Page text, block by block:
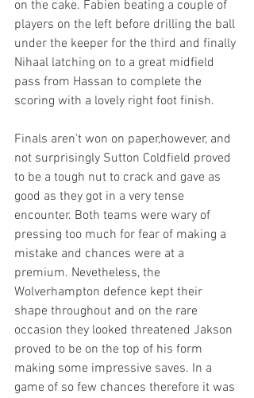
on the cake. Fabien beating a couple of
players on the left before drilling the ball
under the keeper for the third and finally
Nihaal latching on to a great midfield
pass from Hassan to complete the
scoring with a lovely right foot finish.
Finals aren't won on paper,however, and
not surprisingly Sutton Coldfield proved
to be a tough nut to crack and gave as
good as they got in a very tense
encounter. Both teams were wary of
pressing too much for fear of making a
mistake and chances were at a
premium. Nevetheless, the
Wolverhampton defence kept their
shape throughout and on the rare
occasion they looked threatened Jakson
proved to be on the top of his form
making some impressive saves. In a
game of so few chances therefore it was